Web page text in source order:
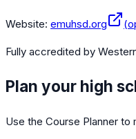
Website: emuhsd.org
Fully accredited by
Plan your high
Use the Course Planner